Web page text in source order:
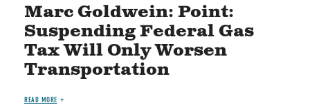
Marc Goldwein: Point:
Suspending Federal Gas
Tax Will Only Worsen
Transportation
READ MORE